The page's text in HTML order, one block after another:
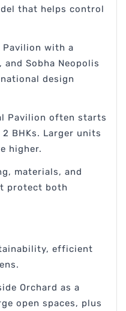
that helps control
Pavilion with a
Sobha Neopolis
design
Pavilion often starts
BHKs. Larger units
higher.
materials, and
protect both
efficient
Orchard as a
open spaces, plus